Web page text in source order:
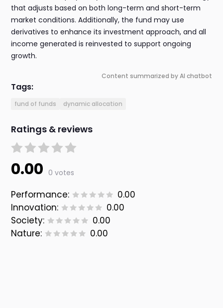
that adjusts based on both long-term and short-term
market conditions. Additionally, the fund may use
derivatives to enhance its investment approach, and all
income generated is reinvested to support ongoing
growth.
Content summarized by AI chatbot
Tags:
fund of funds dynamic allocation
Ratings & reviews
0.00 0 votes
Performance:
0.00
Innovation:
0.00
Society:
0.00
Nature:
0.00